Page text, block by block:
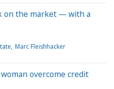
on the market — with a
Marc Fleishhacker
overcome credit